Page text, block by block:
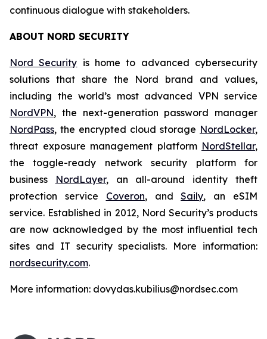
continuous dialogue with stakeholders.
ABOUT NORD SECURITY
Nord Security is home to advanced cybersecurity
solutions that share the Nord brand and values,
including the world’s most advanced VPN service
NordVPN, the next-generation password manager
NordPass, the encrypted cloud storage NordLocker,
threat exposure management platform NordStellar,
the toggle-ready network security platform for
business
NordLayer, an all-around identity theft
protection service Coveron, andSaily, an eSIM
service. Established in 2012, Nord Security’s products
are now acknowledged by the most influential tech
sites and IT security specialists. More information:
nordsecurity.com.
More information: dovydas.kubilius@nordsec.com